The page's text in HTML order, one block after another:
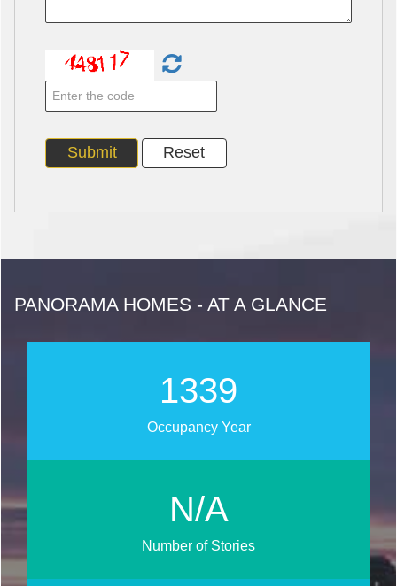
PANORAMA HOMES - AT A GLANCE
1712
Occupancy Year
N/A
Number of Stories